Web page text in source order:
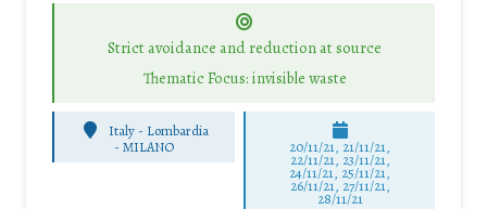
Strict avoidance and reduction at source
Thematic Focus: invisible waste
Italy - Lombardia
-MILANO 20/11/21, 21/11/21,
22/11/21, 23/11/21,
24/11/21, 25/11/21,
26/11/21, 27/11/21,
28/11/21